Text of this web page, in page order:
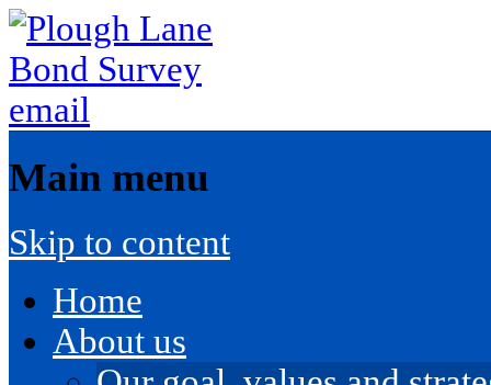
Main menu
Skip to content
Home
About us